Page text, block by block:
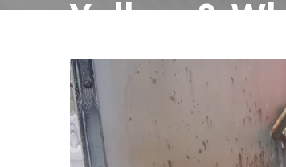
Yellow &
for High
March 17, 2025